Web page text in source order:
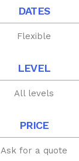
DATES
Flexible
LEVEL
All levels
PRICE
Ask for a quote